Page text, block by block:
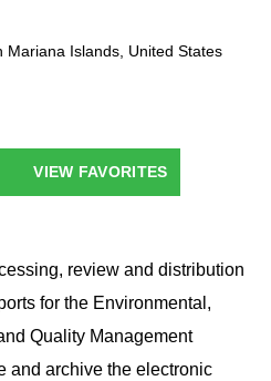
Mariana Islands, United States
VIEW FAVORITES
review and distribution
for the Environmental,
Quality Management
and archive the electronic